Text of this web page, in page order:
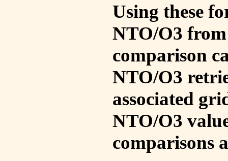
Using these
NTO/O3
comparison
NTO/O3
associated
NTO/O3
comparisons